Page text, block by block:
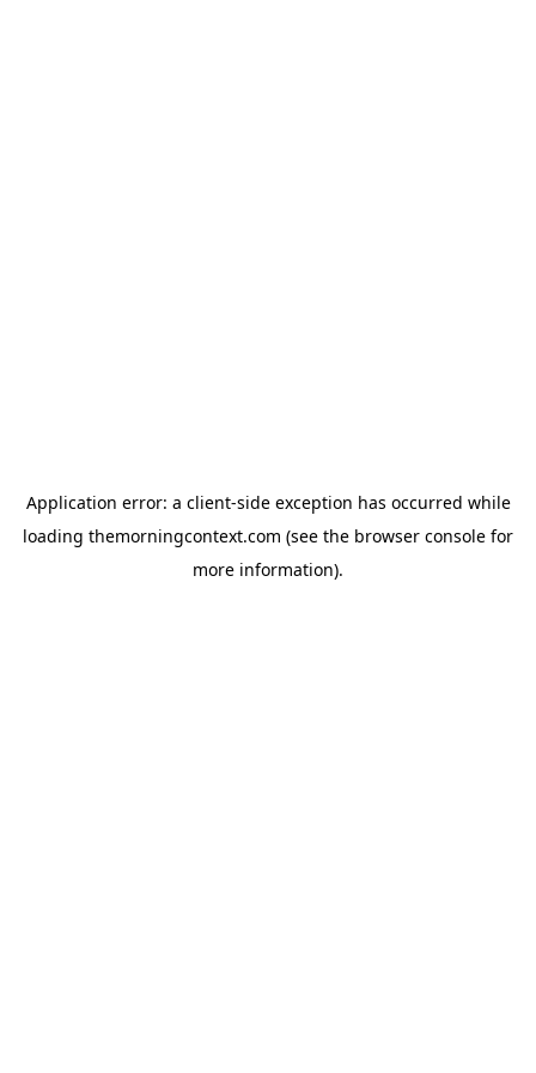
Application error: a client-side exception has occurred while
loading themorningcontext.com (see the browser console for
more information).